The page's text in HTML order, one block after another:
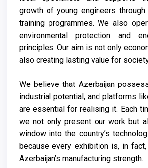
growth of young engineers through
training programmes. We also
environmental protection and
principles. Our aim is not only
also creating lasting value for
We believe that Azerbaijan
industrial potential, and platforms
are essential for realising it. Each
we not only present our work but
window into the country’s
because every exhibition is, in
Azerbaijan’s manufacturing strength.